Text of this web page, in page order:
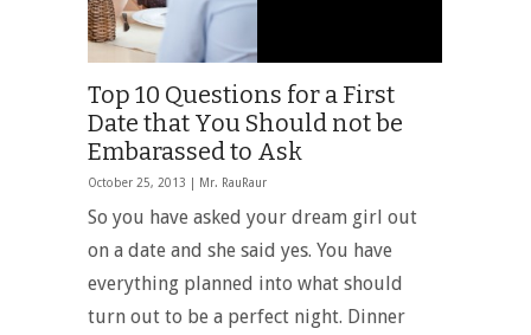
Top 10 Questions for a First
Date that You Should not be
Embarassed to Ask
October 25, 2013 | Mr. RauRaur
So you have asked your dream girl out
on a date and she said yes. You have
everything planned into what should
turn out to be a perfect night. Dinner